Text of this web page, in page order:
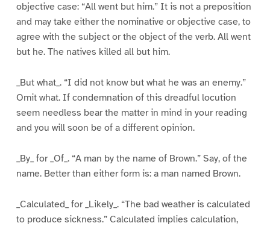
objective case: “All went but him.” It is not a preposition
and may take either the nominative or objective case, to
agree with the subject or the object of the verb. All went
but he. The natives killed all but him.
_But what_. “I did not know but what he was an enemy.”
Omit what. If condemnation of this dreadful locution
seem needless bear the matter in mind in your reading
and you will soon be of a different opinion.
_By_ for _Of_. “A man by the name of Brown.” Say, of the
name. Better than either form is: a man named Brown.
_Calculated_ for _Likely_. “The bad weather is calculated
to produce sickness.” Calculated implies calculation,